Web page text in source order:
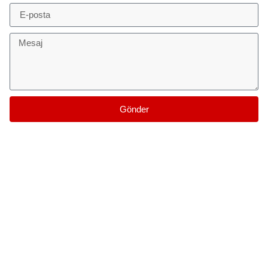
Gönder